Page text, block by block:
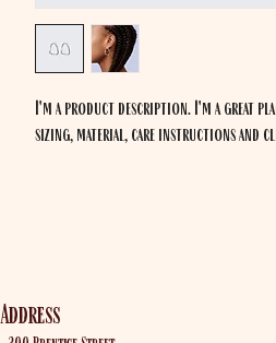
I'm a product description. I'm a great
sizing, material, care instructions and
Address